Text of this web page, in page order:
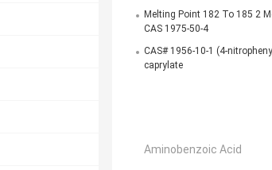
Melting Point 182 To 185 2
CAS 1975-50-4
CAS# 1956-10-1 (4-
caprylate
Aminobenzoic Acid